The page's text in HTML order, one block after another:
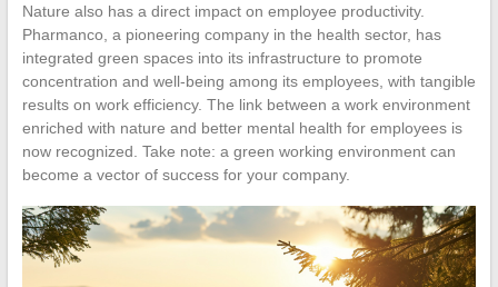
Nature also has a direct impact on employee productivity.
Pharmanco, a pioneering company in the health sector, has
integrated green spaces into its infrastructure to promote
concentration and well-being among its employees, with tangible
results on work efficiency. The link between a work environment
enriched with nature and better mental health for employees is
now recognized. Take note: a green working environment can
become a vector of success for your company.